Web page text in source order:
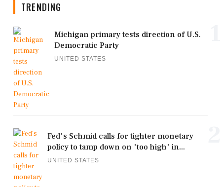
TRENDING
Michigan primary tests direction of U.S.
Democratic Party
UNITED STATES
Fed's Schmid calls for tighter monetary
policy to tamp down on 'too high' in...
UNITED STATES